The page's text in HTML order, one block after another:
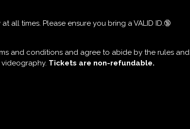
all times. Please ensure you bring a VALID ID.🔞
and conditions and agree to abide by the rules and
Tickets are non-refundable.